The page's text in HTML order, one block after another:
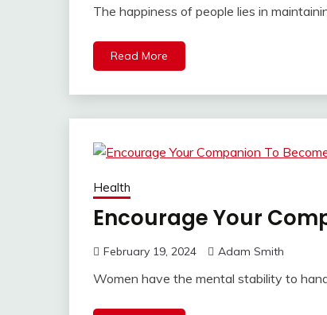
The happiness of people lies in
Read More
Health
Encourage Your
February 19, 2024 Adam Smith
Women have the mental stability to